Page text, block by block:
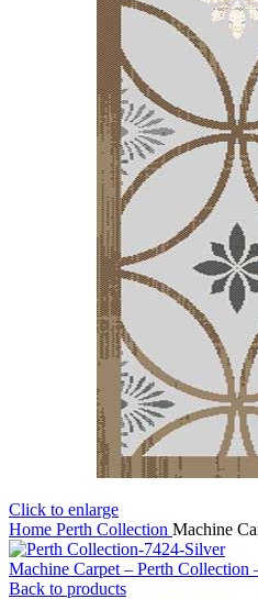
Click to enlarge
Home Perth Collection Machine
Machine Carpet – Perth Collection
Back to products